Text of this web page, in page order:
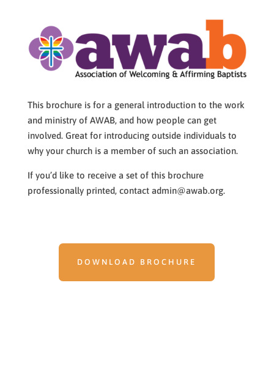
This brochure is for a general introduction to the work
and ministry of AWAB, and how people can get
involved. Great for introducing outside individuals to
why your church is a member of such an association.
If you’d like to receive a set of this brochure
professionally printed, contact admin@awab.org.
DOWNLOAD BROCHURE